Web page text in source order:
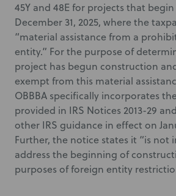
45Y and 48E for projects that
December 31, 2025, where the
“material assistance from a
entity.” For the purpose of
project has begun construction
exempt from this material
OBBBA specifically incorporates
provided in IRS Notices 2013-29
other IRS guidance in effect on
Further, the notice states it “is not
address the beginning of
purposes of foreign entity